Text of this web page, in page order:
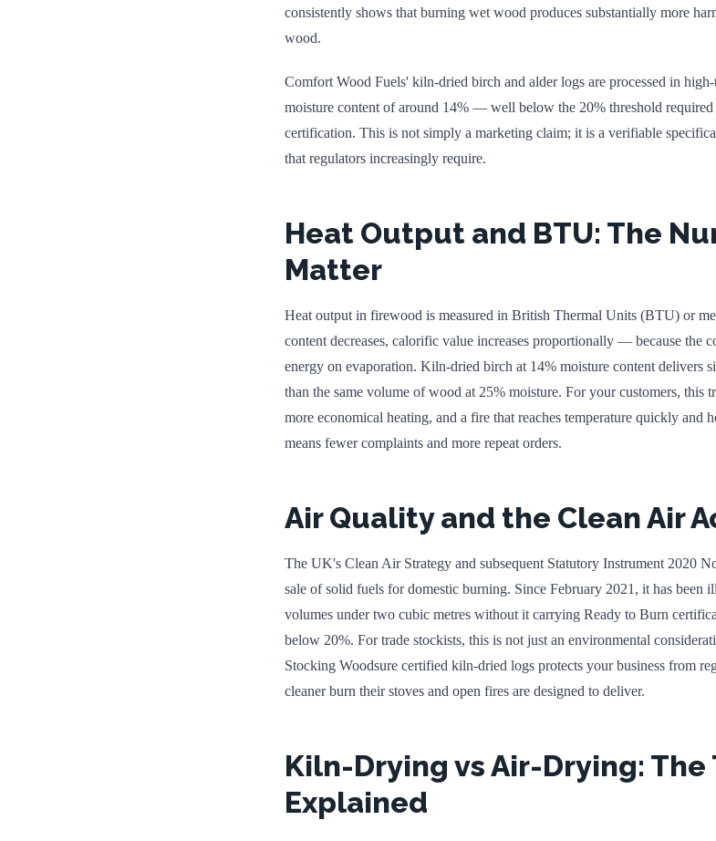
consistently shows that burning wet wood produces substantially more
wood.
Comfort Wood Fuels' kiln-dried birch and alder logs are processed in
moisture content of around 14% — well below the 20% threshold
certification. This is not simply a marketing claim; it is a verifiable
that regulators increasingly require.
Heat Output and BTU: The
Matter
Heat output in firewood is measured in British Thermal Units (BTU) or
content decreases, calorific value increases proportionally — because the
energy on evaporation. Kiln-dried birch at 14% moisture content delivers
than the same volume of wood at 25% moisture. For your customers, this
more economical heating, and a fire that reaches temperature quickly and
means fewer complaints and more repeat orders.
Air Quality and the Clean Air
The UK's Clean Air Strategy and subsequent Statutory Instrument 2020
sale of solid fuels for domestic burning. Since February 2021, it has been
volumes under two cubic metres without it carrying Ready to Burn
below 20%. For trade stockists, this is not just an environmental
Stocking Woodsure certified kiln-dried logs protects your business from
cleaner burn their stoves and open fires are designed to deliver.
Kiln-Drying vs Air-Drying: The
Explained